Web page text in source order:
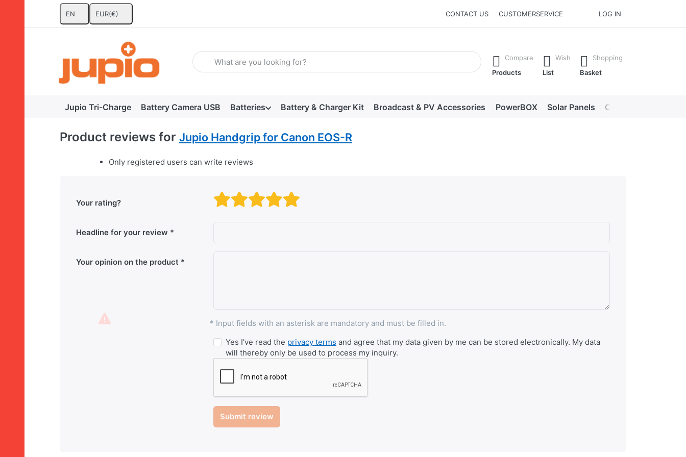
EN EUR(€) CONTACT US CUSTOMERSERVICE LOG IN
Enter a search term. Results will appear automatically as you type. Press the Enter key to view all the results.
Compare
Products
Wish
List
Shopping
Basket
Jupio Tri-Charge Battery Camera USB Batteries Battery & Charger Kit Broadcast & PV Accessories PowerBOX Solar Panels Chargers
Product reviews for Jupio Handgrip for Canon EOS-R
Only registered users can write reviews
Your rating? Rating: 4 out of 5 stars.
Rating: 3 out of 5 stars.
Rating: 2 out of 5 stars.
Rating: 1 out of 5 stars. Bad
Headline for your review
Your opinion on the product
* Input fields with an asterisk are mandatory and must be filled in.
Yes I've read the privacy terms and agree that my data given by me can be stored electronically. My data
will thereby only be used to process my inquiry.
Submit review